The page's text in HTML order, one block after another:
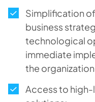
Simplification
business
technological
immediate
the
Access to